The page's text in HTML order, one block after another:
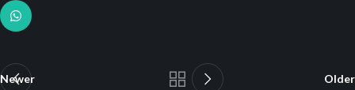
Newer Older